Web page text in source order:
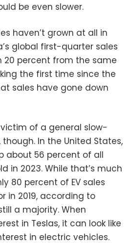
be even slower.
haven’t grown at all in
global first-quarter sales
20 percent from the same
the first time since the
sales have gone down
victim of a general slow-
though. In the United States,
about 56 percent of all
in 2023. While that’s much
80 percent of EV sales
in 2019, according to
a majority. When
in Teslas, it can look like
in electric vehicles.